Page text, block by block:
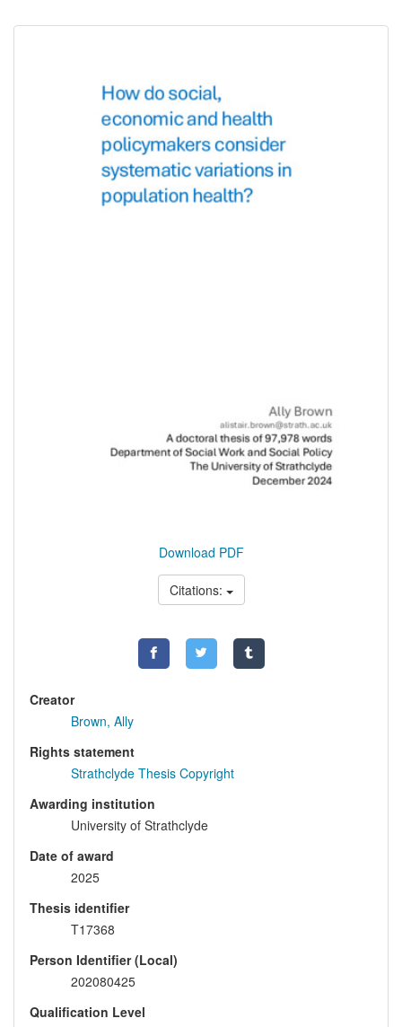
Content
Download PDF
Citations:
Creator
Brown, Ally
Rights statement
Strathclyde Thesis Copyright
Awarding institution
University of Strathclyde
Date of award
2025
Thesis identifier
T17368
Person Identifier (Local)
202080425
Qualification Level